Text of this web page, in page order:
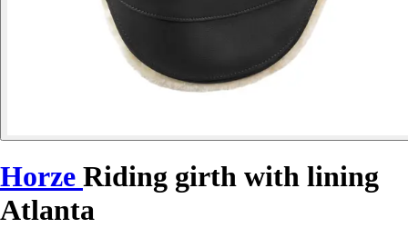
Horze Riding girth with lining
Atlanta